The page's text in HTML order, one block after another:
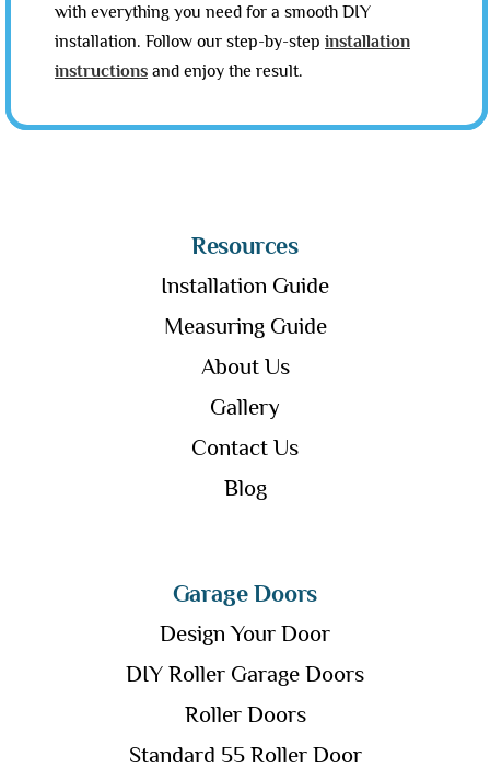
with everything you need for a smooth DIY
installation. Follow our step-by-step installation
instructions and enjoy the result.
Resources
Installation Guide
Measuring Guide
About Us
Gallery
Contact Us
Blog
Garage Doors
Design Your Door
DIY Roller Garage Doors
Roller Doors
Standard 55 Roller Door